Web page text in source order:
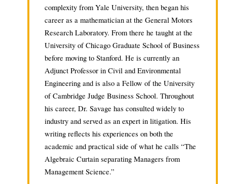
complexity from Yale University, then began his
career as a mathematician at the General Motors
Research Laboratory. From there he taught at the
University of Chicago Graduate School of Business
before moving to Stanford. He is currently an
Adjunct Professor in Civil and Environmental
Engineering and is also a Fellow of the University
of Cambridge Judge Business School. Throughout
his career, Dr. Savage has consulted widely to
industry and served as an expert in litigation. His
writing reflects his experiences on both the
academic and practical side of what he calls “The
Algebraic Curtain separating Managers from
Management Science.”